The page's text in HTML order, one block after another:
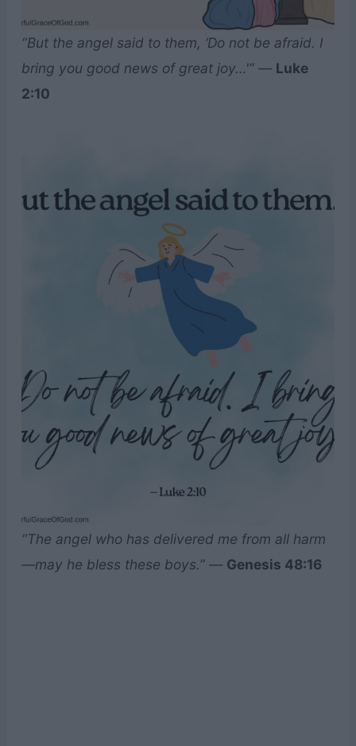
“But the angel said to them, ‘Do not be afraid. I
bring you good news of great joy…'”— Luke
2:10
“The angel who has delivered me from all harm
—may he bless these boys.”— Genesis 48:16